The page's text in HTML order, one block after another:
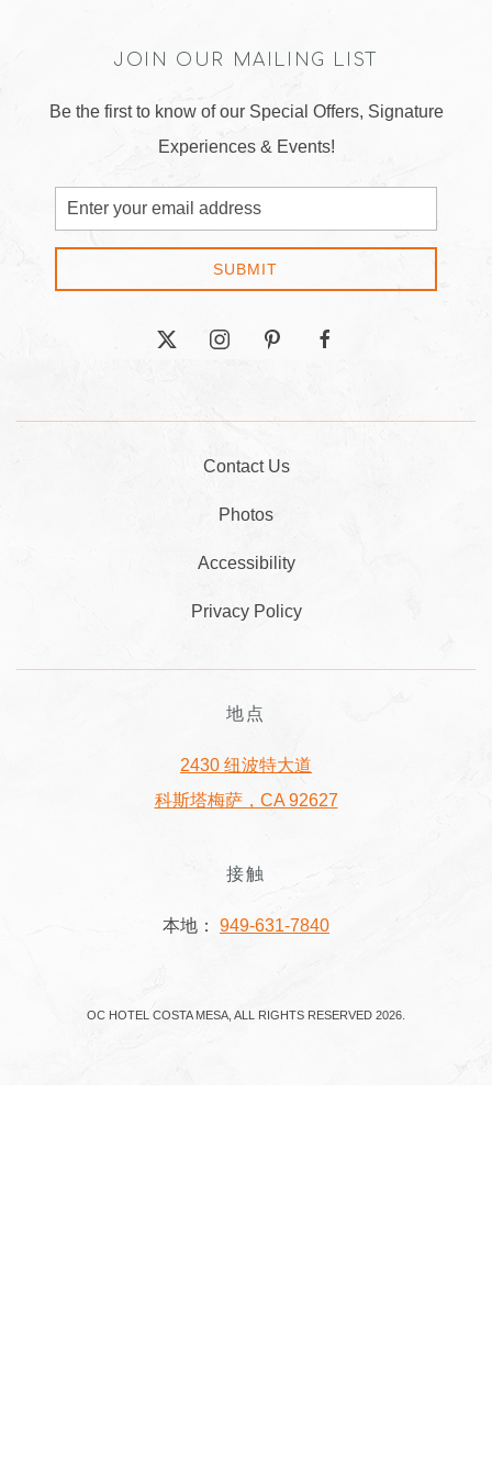
JOIN OUR MAILING LIST
Be the first to know of our Special Offers, Signature
Experiences & Events!
Email
Address
SUBMIT
twitter instagrampinterestfacebook
Contact Us
Photos
Accessibility
Privacy Policy
地点
2430 纽波特大道
科斯塔梅萨，CA 92627
接触
本地： 949-631-7840
OC HOTEL COSTA MESA, ALL RIGHTS RESERVED 2026.